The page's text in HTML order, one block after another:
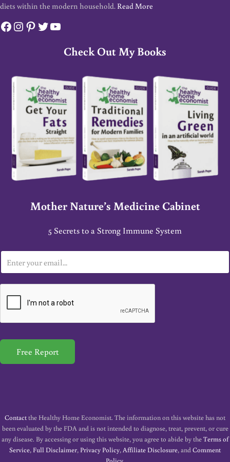
diets within the modern household. Read More
Facebook
Instagram
Pinterest
Twitter
YouTube
Check Out My Books
Mother Nature’s Medicine Cabinet
5 Secrets to a Strong Immune System
m
a
*
Free Report
Contactthe Healthy Home Economist. The information on this website has not
been evaluated by the FDA and is not intended to diagnose, treat, prevent, or cure
any disease. By accessing or using this website, you agree to abide by theTerms of
Service,Full Disclaimer,Privacy Policy,Affiliate Disclosure, andComment